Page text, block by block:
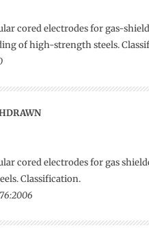
cored electrodes for gas-
of high-strength steels.
cored electrodes for gas
Classification.